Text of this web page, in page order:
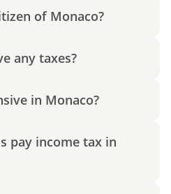
of Monaco?
any taxes?
in Monaco?
pay income tax in